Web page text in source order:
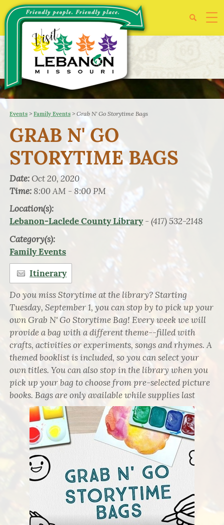
Events >Family Events >Grab N' Go Storytime Bags
GRAB N' GO
STORYTIME BAGS
Date: Oct 20, 2020
Time: 8:00 AM - 8:00 PM
Location(s):
Lebanon-Laclede County Library- (417) 532-2148
Category(s):
Family Events
Itinerary
Do you miss Storytime at the library? Starting
Tuesday, September 1, you can stop by to pick up your
own Grab N' Go Storytime Bag! Every week we will
provide a bag with a different theme--filled with
crafts, activities or experiments, songs and rhymes. A
themed booklist is included, so you can select your
own titles. You can also stop in the library when you
pick up your bag to choose from pre-selected picture
books. Bags are only available while supplies last